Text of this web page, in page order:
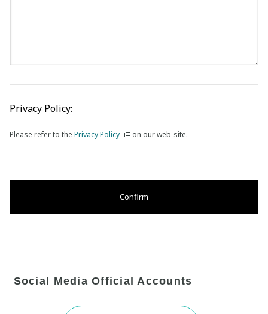
Privacy Policy:
Please refer to the Privacy Policy on our web-site.
Confirm
Social Media Official Accounts